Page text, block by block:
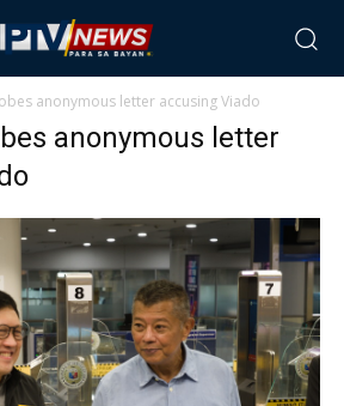
anonymous letter accusing Viado
anonymous letter